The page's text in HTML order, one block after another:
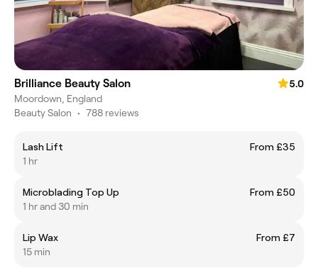
Brilliance Beauty Salon
5.0
Moordown, England
Beauty Salon • 788 reviews
Lash Lift
From £35
1 hr
Microblading Top Up
From £50
1 hr and 30 min
Lip Wax
From £7
15 min